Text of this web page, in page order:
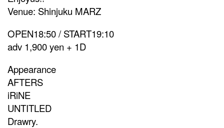
Venue: Shinjuku MARZ
OPEN18:50 / START19:10
adv 1,900 yen + 1D
Appearance
AFTERS
iRiNE
UNTITLED
Drawry.